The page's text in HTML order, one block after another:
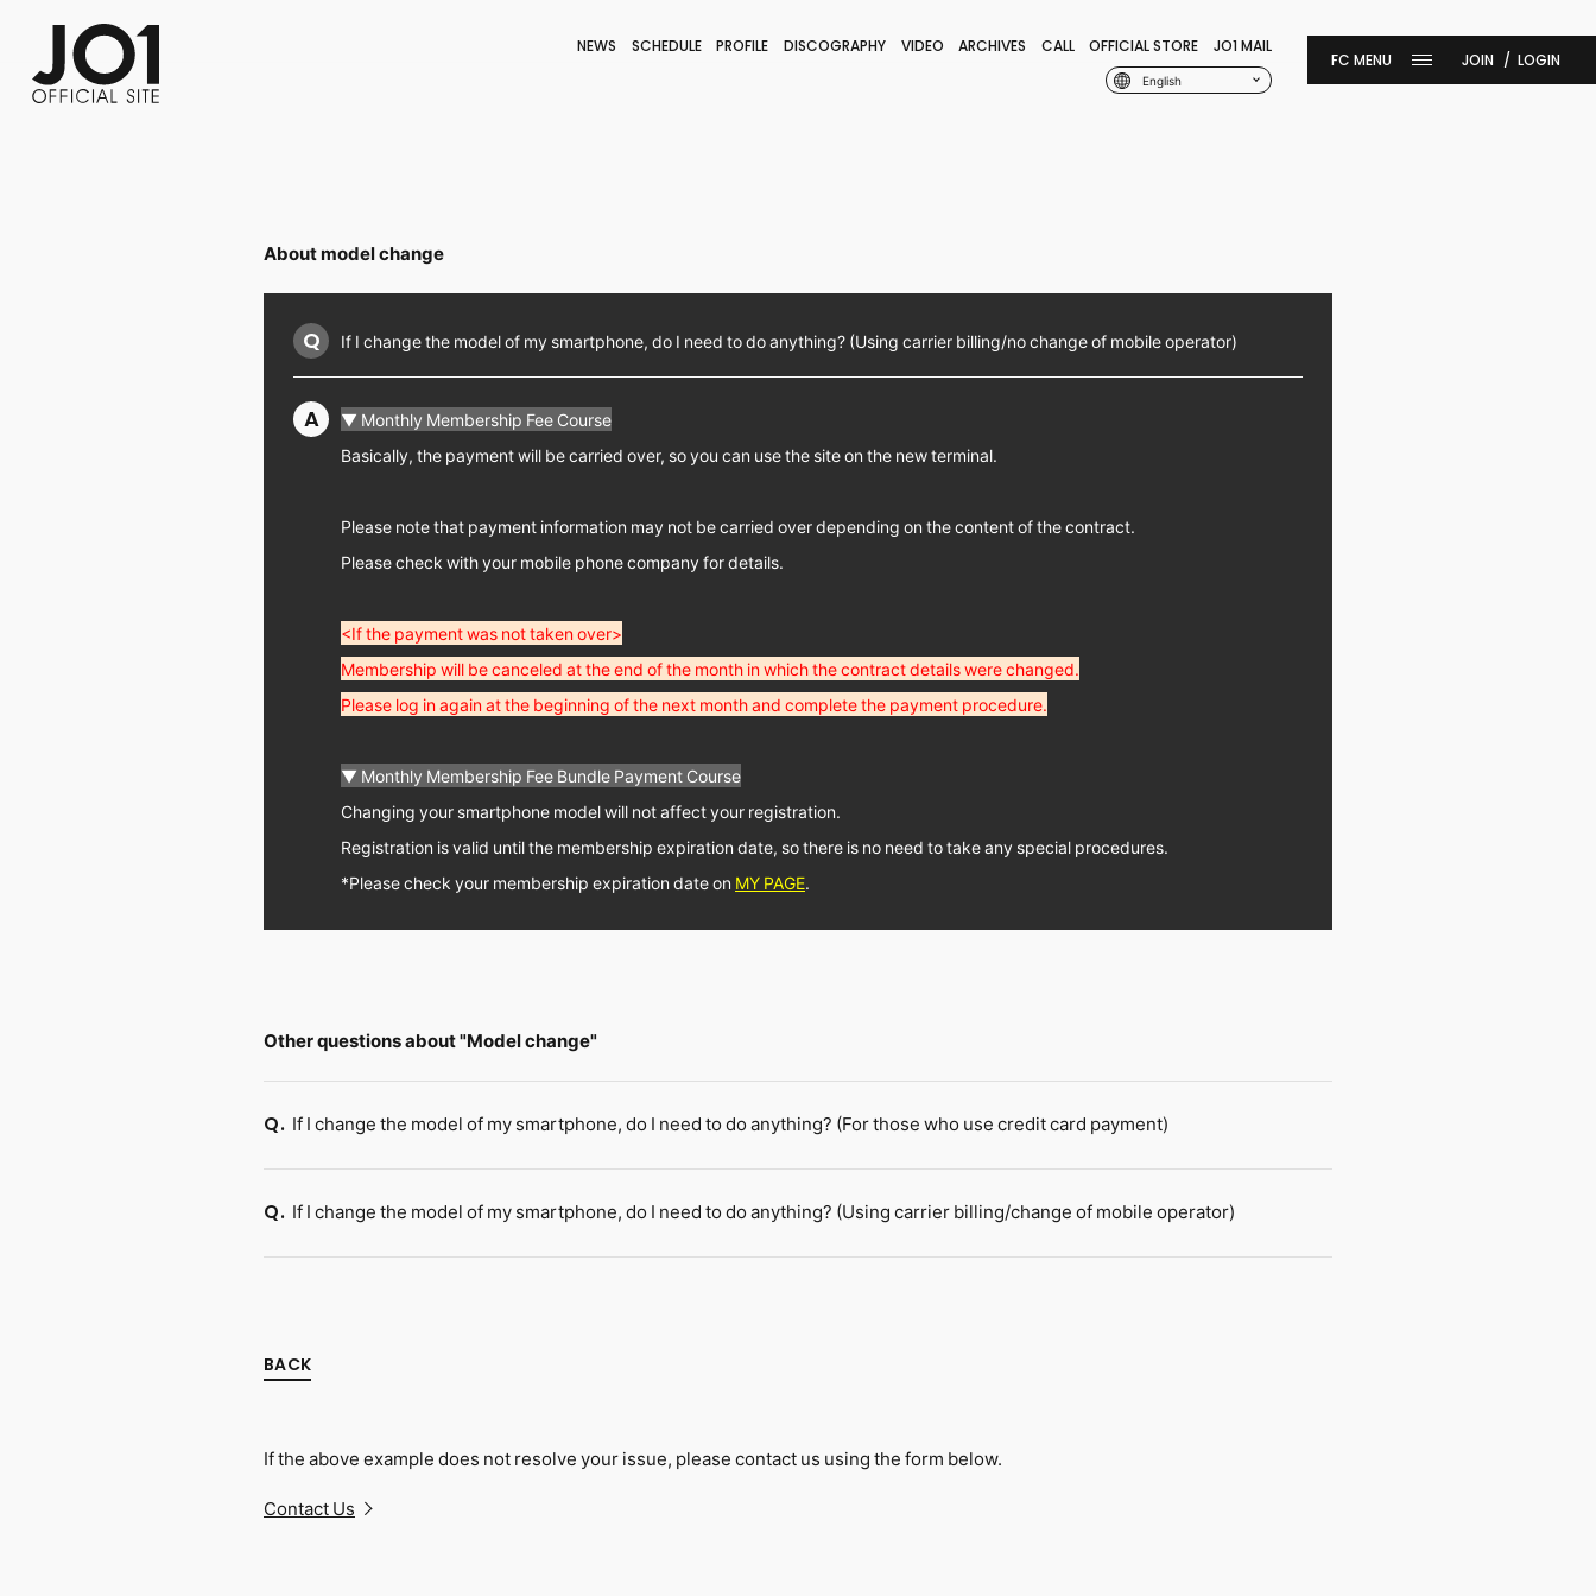
NEWS SCHEDULE PROFILE DISCOGRAPHY VIDEO ARCHIVES CALL OFFICIAL STORE JO1 MAIL
English
FC NEWSPHOTO MOVIE
JOIN LOGIN
About model change
Q If I change the model of my smartphone, do I need to do anything? (Using carrier billing/no change of mobile operator)
A
▼ Monthly Membership Fee Course
Basically, the payment will be carried over, so you can use the site on the new terminal.
Please note that payment information may not be carried over depending on the content of the contract.
Please check with your mobile phone company for details.
<If the payment was not taken over>
Membership will be canceled at the end of the month in which the contract details were changed.
Please log in again at the beginning of the next month and complete the payment procedure.
▼ Monthly Membership Fee Bundle Payment Course
Changing your smartphone model will not affect your registration.
Registration is valid until the membership expiration date, so there is no need to take any special procedures.
*Please check your membership expiration date on MY PAGE.
Other questions about "Model change"
Q. If I change the model of my smartphone, do I need to do anything? (For those who use credit card payment)
Q. If I change the model of my smartphone, do I need to do anything? (Using carrier billing/change of mobile operator)
BACK
If the above example does not resolve your issue, please contact us using the form below.
Contact Us